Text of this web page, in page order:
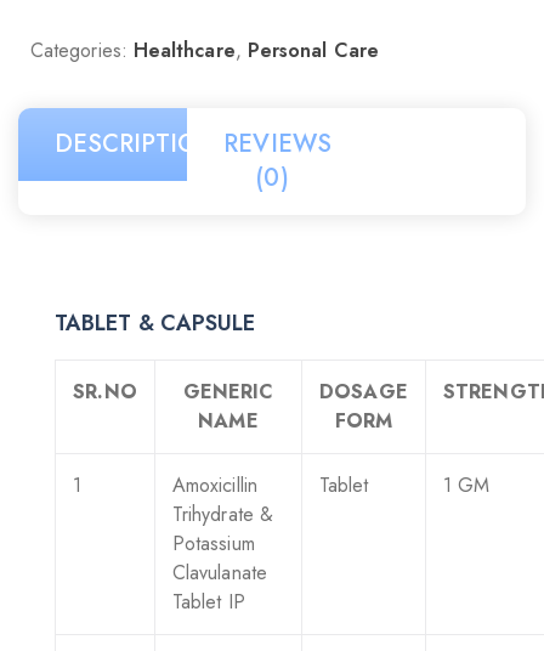
Categories: Healthcare, Personal Care
DESCRIPTION
REVIEWS
(0)
TABLET & CAPSULE
SR.NO
GENERIC
NAME
DOSAGE
FORM
1
Amoxicillin
Trihydrate &
Potassium
Clavulanate
Tablet IP
Tablet 1 GM